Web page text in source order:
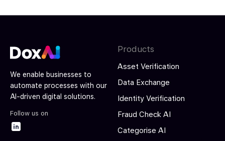
We enable businesses to
automate processes with our
AI-driven digital solutions.
Follow us on
Products
Asset Verification
Data Exchange
Identity Verification
Fraud Check AI
Categorise AI